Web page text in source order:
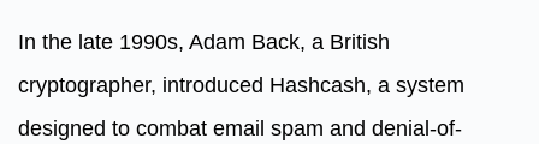
In the late 1990s, Adam Back, a British
cryptographer, introduced Hashcash, a system
designed to combat email spam and denial-of-